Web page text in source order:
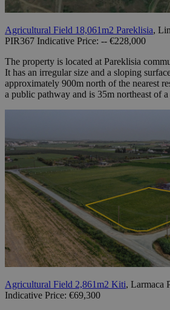
Agricultural Field 18,061m2 Pareklisia,
PIR367 Indicative Price: -- €228,000
The property is located at Pareklisia
It has an irregular size and a sloping
approximately 900m north of the nearest
a public pathway and is 35m northeast of
Agricultural Field 2,861m2 Kiti, Larmaca
Indicative Price: €69,300